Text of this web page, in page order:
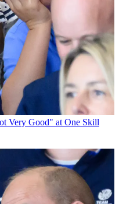
Very Good" at One Skill